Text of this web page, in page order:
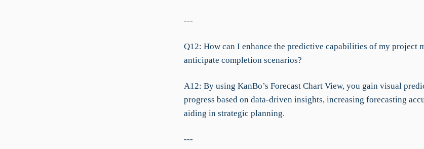
---
Q12: How can I enhance the predictive capabilities of my project
anticipate completion scenarios?
A12: By using KanBo’s Forecast Chart View, you gain visual
progress based on data-driven insights, increasing forecasting
aiding in strategic planning.
---